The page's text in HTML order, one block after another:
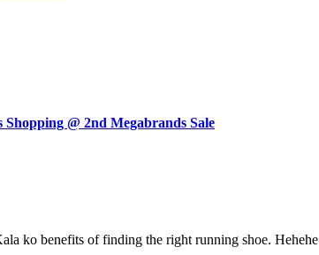
@ 2nd Megabrands Sale
ko benefits of finding the right running shoe. Hehehe